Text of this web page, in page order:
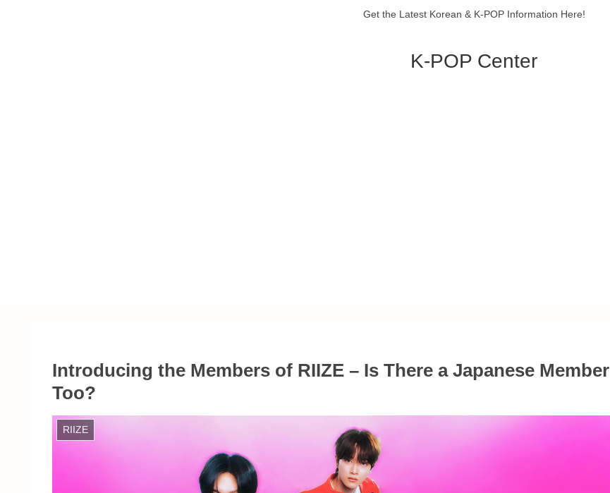
Get the Latest Korean & K-POP Information Here!
K-POP Center
Introducing the Members of RIIZE – Is There a Japanese Member
Too?
RIIZE